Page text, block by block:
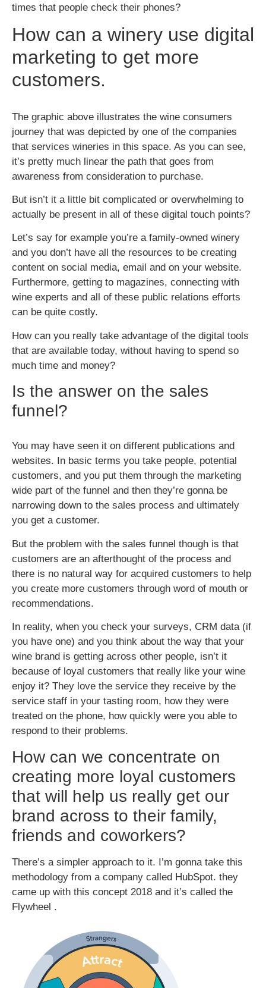
times that people check their phones?
How can a winery use digital
marketing to get more
customers.
The graphic above illustrates the wine consumers
journey that was depicted by one of the companies
that services wineries in this space. As you can see,
it’s pretty much linear the path that goes from
awareness from consideration to purchase.
But isn’t it a little bit complicated or overwhelming to
actually be present in all of these digital touch points?
Let’s say for example you’re a family-owned winery
and you don’t have all the resources to be creating
content on social media, email and on your website.
Furthermore, getting to magazines, connecting with
wine experts and all of these public relations efforts
can be quite costly.
How can you really take advantage of the digital tools
that are available today, without having to spend so
much time and money?
Is the answer on the sales
funnel?
You may have seen it on different publications and
websites. In basic terms you take people, potential
customers, and you put them through the marketing
wide part of the funnel and then they’re gonna be
narrowing down to the sales process and ultimately
you get a customer.
But the problem with the sales funnel though is that
customers are an afterthought of the process and
there is no natural way for acquired customers to help
you create more customers through word of mouth or
recommendations.
In reality, when you check your surveys, CRM data (if
you have one) and you think about the way that your
wine brand is getting across other people, isn’t it
because of loyal customers that really like your wine
enjoy it? They love the service they receive by the
service staff in your tasting room, how they were
treated on the phone, how quickly were you able to
respond to their problems.
How can we concentrate on
creating more loyal customers
that will help us really get our
brand across to their family,
friends and coworkers?
There’s a simpler approach to it. I’m gonna take this
methodology from a company called HubSpot. they
came up with this concept 2018 and it’s called the
Flywheel .